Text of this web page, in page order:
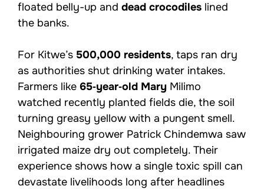
floated belly-up and dead crocodiles lined
the banks.
For Kitwe’s 500,000 residents, taps ran dry
as authorities shut drinking water intakes.
Farmers like 65‑year‑old Mary Milimo
watched recently planted fields die, the soil
turning greasy yellow with a pungent smell.
Neighbouring grower Patrick Chindemwa saw
irrigated maize dry out completely. Their
experience shows how a single toxic spill can
devastate livelihoods long after headlines